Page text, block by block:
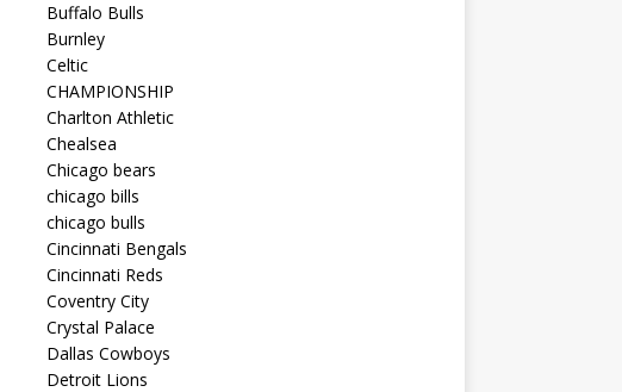
Buffalo Bulls
Burnley
Celtic
CHAMPIONSHIP
Charlton Athletic
Chealsea
Chicago bears
chicago bills
chicago bulls
Cincinnati Bengals
Cincinnati Reds
Coventry City
Crystal Palace
Dallas Cowboys
Detroit Lions